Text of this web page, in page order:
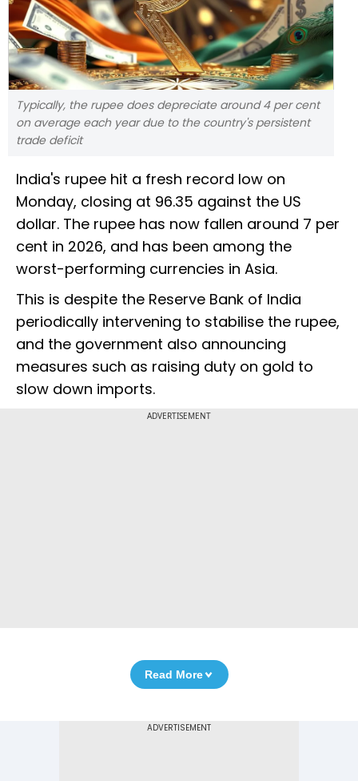
Typically, the rupee does depreciate around 4 per cent
on average each year due to the country's persistent
trade deficit
India's rupee hit a fresh record low on
Monday, closing at 96.35 against the US
dollar. The rupee has now fallen around 7 per
cent in 2026, and has been among the
worst-performing currencies in Asia.
This is despite the Reserve Bank of India
periodically intervening to stabilise the rupee,
and the government also announcing
measures such as raising duty on gold to
slow down imports.
ADVERTISEMENT
Read More